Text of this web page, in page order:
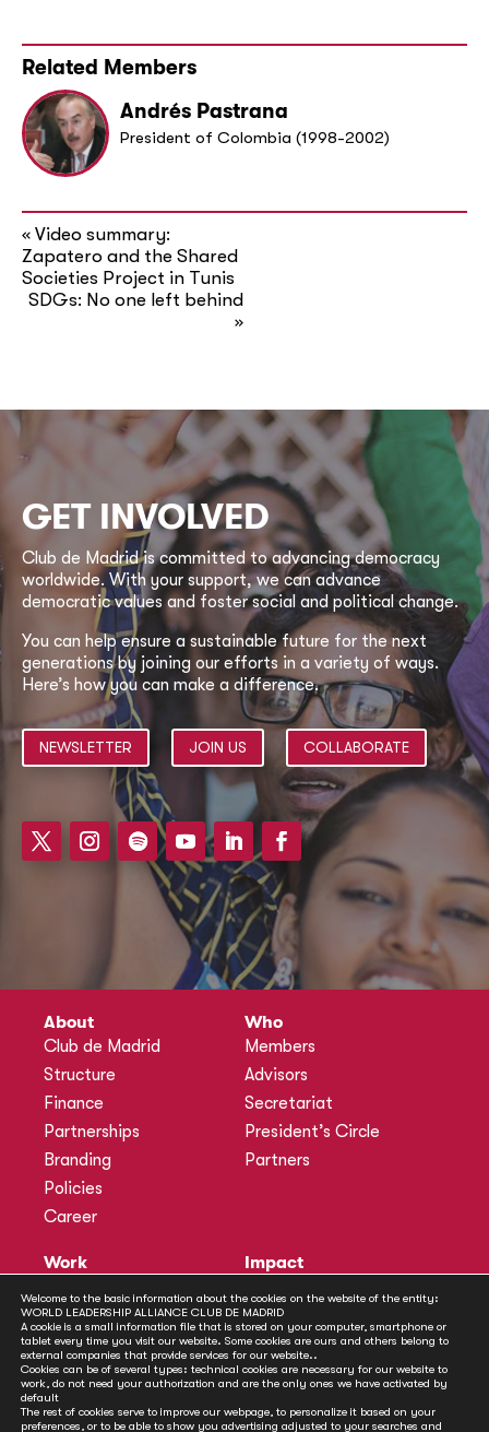
Related Members
Andrés Pastrana
President of Colombia (1998-2002)
« Video summary:
Zapatero and the Shared
Societies Project in Tunis
SDGs: No one left behind
»
GET INVOLVED
Club de Madrid is committed to advancing democracy
worldwide. With your support, we can advance
democratic values and foster social and political change.
You can help ensure a sustainable future for the next
generations by joining our efforts in a variety of ways.
Here’s how you can make a difference.
NEWSLETTER JOIN US COLLABORATE
About
Club de Madrid
Structure
Finance
Partnerships
Branding
Policies
Career
Who
Members
Advisors
Secretariat
President’s Circle
Partners
Work
Methodology
Annual Policy Dialogues
Policy Labs
Activities
Impact
Publications
News
Welcome to the basic information about the cookies on the website of the entity:
WORLD LEADERSHIP ALLIANCE CLUB DE MADRID
A cookie is a small information file that is stored on your computer, smartphone or
tablet every time you visit our website. Some cookies are ours and others belong to
external companies that provide services for our website..
Cookies can be of several types: technical cookies are necessary for our website to
work, do not need your authorization and are the only ones we have activated by
default
The rest of cookies serve to improve our webpage, to personalize it based on your
preferences, or to be able to show you advertising adjusted to your searches and